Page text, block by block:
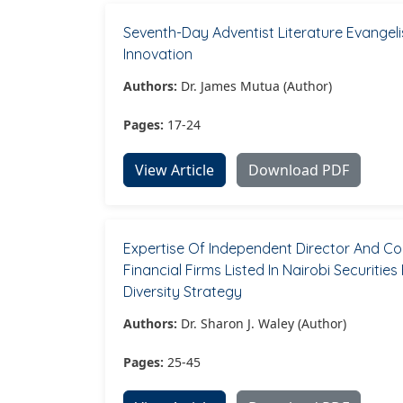
Seventh-Day Adventist Literature
Innovation
Authors: Dr. James Mutua (Author)
Pages: 17-24
View Article Download PDF
Expertise Of Independent Director And
Financial Firms Listed In Nairobi
Diversity Strategy
Authors: Dr. Sharon J. Waley (Author)
Pages: 25-45